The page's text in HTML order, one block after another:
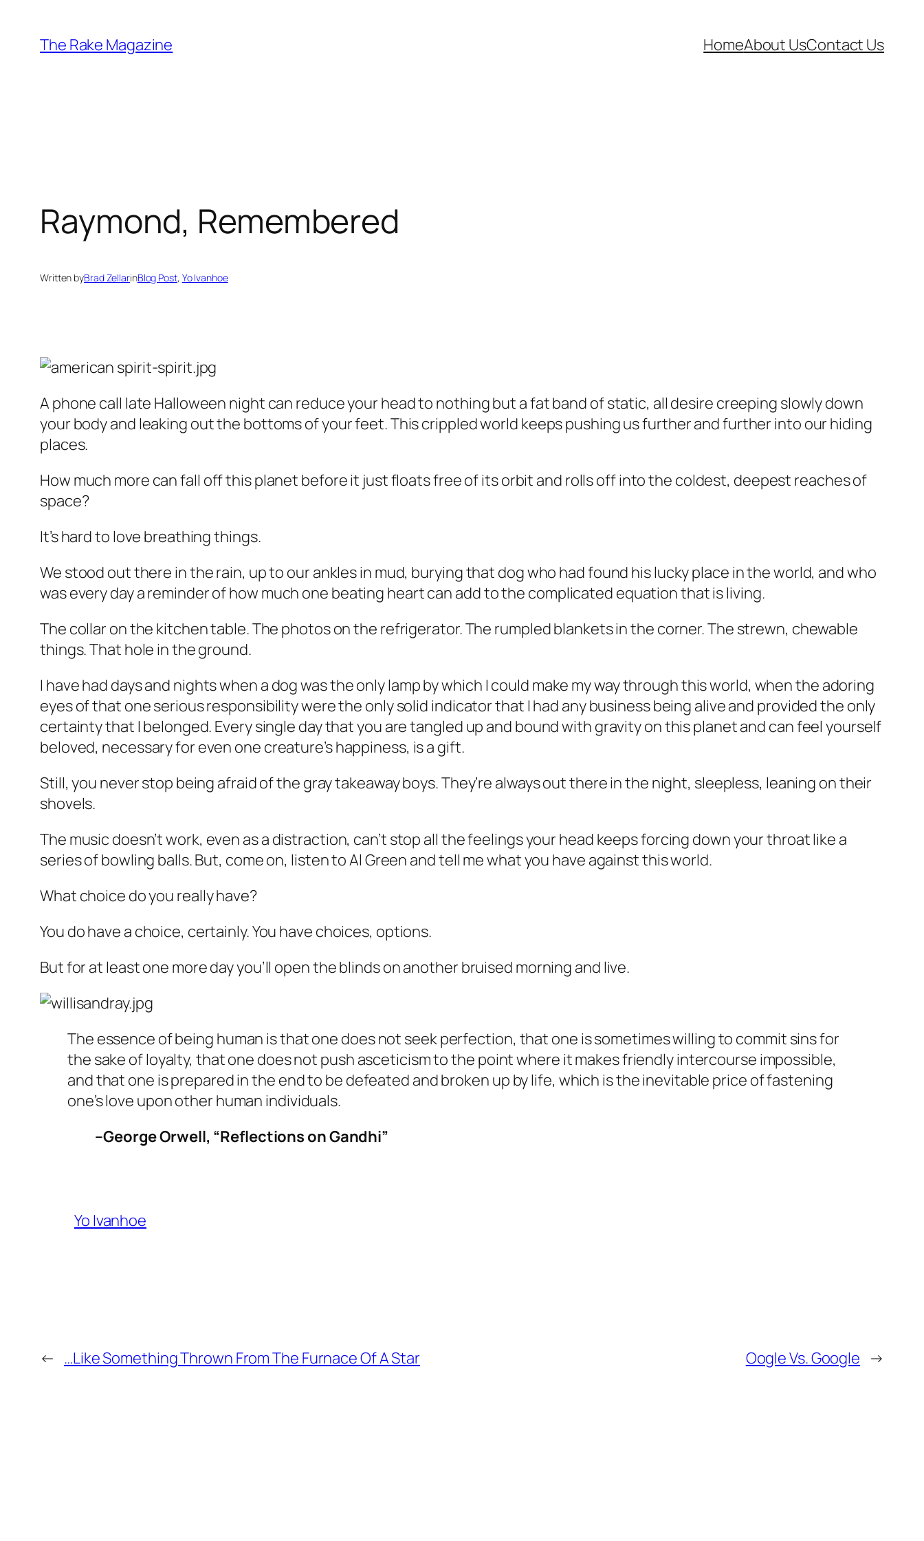
content
The Rake Magazine HomeAbout UsContact Us
Raymond, Remembered
Written byBrad ZellarinBlog Post, Yo Ivanhoe
A phone call late Halloween night can reduce your head to nothing but a fat band of static, all desire creeping slowly down
your body and leaking out the bottoms of your feet. This crippled world keeps pushing us further and further into our hiding
places.
How much more can fall off this planet before it just floats free of its orbit and rolls off into the coldest, deepest reaches of
space?
It’s hard to love breathing things.
We stood out there in the rain, up to our ankles in mud, burying that dog who had found his lucky place in the world, and who
was every day a reminder of how much one beating heart can add to the complicated equation that is living.
The collar on the kitchen table. The photos on the refrigerator. The rumpled blankets in the corner. The strewn, chewable
things. That hole in the ground.
I have had days and nights when a dog was the only lamp by which I could make my way through this world, when the adoring
eyes of that one serious responsibility were the only solid indicator that I had any business being alive and provided the only
certainty that I belonged. Every single day that you are tangled up and bound with gravity on this planet and can feel yourself
beloved, necessary for even one creature’s happiness, is a gift.
Still, you never stop being afraid of the gray takeaway boys. They’re always out there in the night, sleepless, leaning on their
shovels.
The music doesn’t work, even as a distraction, can’t stop all the feelings your head keeps forcing down your throat like a
series of bowling balls. But, come on, listen to Al Green and tell me what you have against this world.
What choice do you really have?
You do have a choice, certainly. You have choices, options.
But for at least one more day you’ll open the blinds on another bruised morning and live.
The essence of being human is that one does not seek perfection, that one is sometimes willing to commit sins for
the sake of loyalty, that one does not push asceticism to the point where it makes friendly intercourse impossible,
and that one is prepared in the end to be defeated and broken up by life, which is the inevitable price of fastening
one’s love upon other human individuals.
–George Orwell, “Reflections on Gandhi”
Yo Ivanhoe
← …Like Something Thrown From The Furnace Of A Star Oogle Vs. Google →